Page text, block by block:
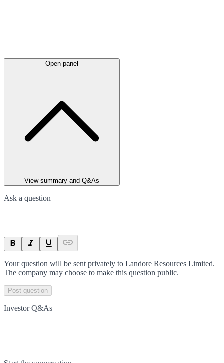
Open panel
View summary and Q&As
Ask a question
Your question will be sent privately to Landore Resources Limited.
The company may choose to make this question public.
Post question
Investor Q&As